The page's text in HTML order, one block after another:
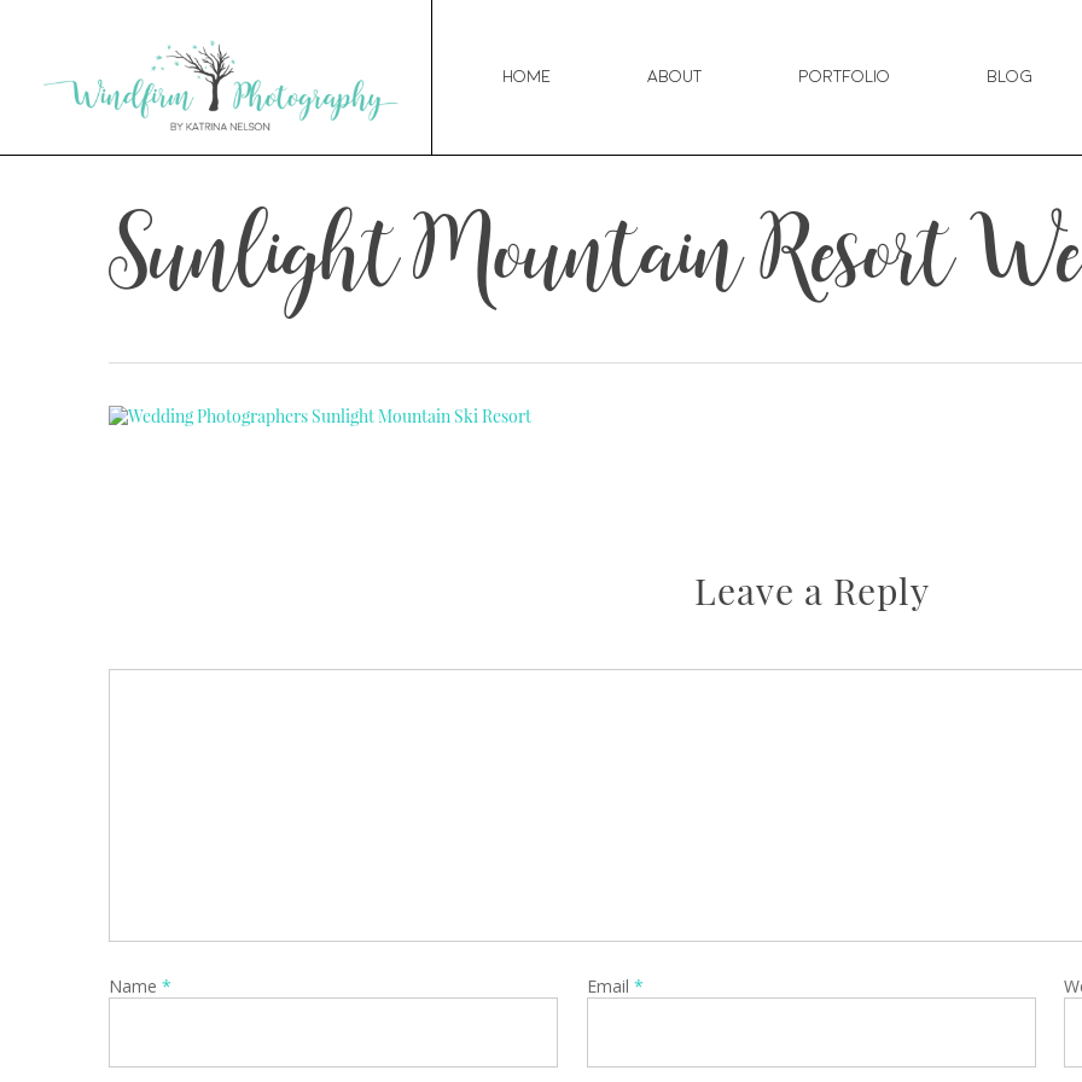
Home About Portfolio Blog
Sunlight Mountain Resort
Leave a Reply
Name * Email *